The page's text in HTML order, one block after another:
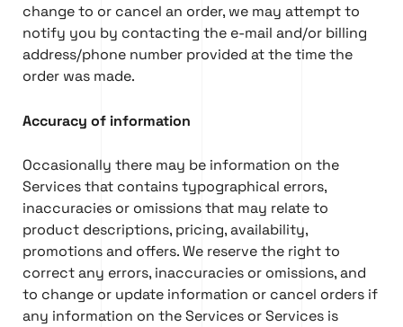
change to or cancel an order, we may attempt to
notify you by contacting the e-mail and/or billing
address/phone number provided at the time the
order was made.
Accuracy of information
Occasionally there may be information on the
Services that contains typographical errors,
inaccuracies or omissions that may relate to
product descriptions, pricing, availability,
promotions and offers. We reserve the right to
correct any errors, inaccuracies or omissions, and
to change or update information or cancel orders if
any information on the Services or Services is